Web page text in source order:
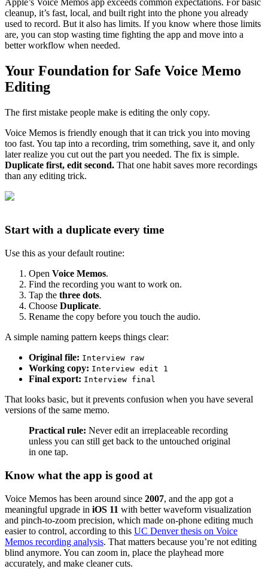
cleanup, it’s fast, local, and built right into the phone you already
used to record. But it also has limits. If you know where those limits
are, you can stop wasting time fighting the app and move into a
better workflow when needed.
Your Foundation for Safe Voice Memo
Editing
The first mistake people make is editing the only copy.
Voice Memos is friendly enough that it can trick you into moving
too fast. You tap into a recording, trim something, save it, and only
later realize you cut out the part you needed. The fix is simple.
Duplicate first, edit second. That one habit saves more recordings
than any editing trick.
Start with a duplicate every time
Use this as your default routine:
Open Voice Memos.
Find the recording you want to work on.
Tap the three dots.
Choose Duplicate.
Rename the copy before you touch the audio.
A simple naming pattern keeps things clear:
Original file: Interview raw
Working copy: Interview edit 1
Final export: Interview final
That looks basic, but it prevents confusion when you have several
versions of the same memo.
Practical rule: Never edit an irreplaceable recording
unless you can still get back to the untouched original
in one tap.
Know what the app is good at
Voice Memos has been around since 2007, and the app got a
meaningful upgrade in iOS 11 with better waveform visualization
and pinch-to-zoom precision, which made on-phone editing much
easier to control, according to this UC Denver thesis on Voice
Memos recording analysis. That matters because you’re not editing
blind anymore. You can zoom in, place the playhead more
accurately, and make cleaner cuts.